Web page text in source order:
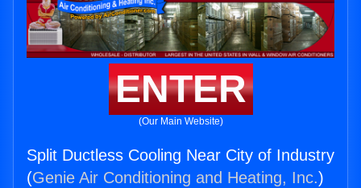
ENTER
(Our Main Website)
Split Ductless Cooling Near City of Industry
(Genie Air Conditioning and Heating, Inc.)